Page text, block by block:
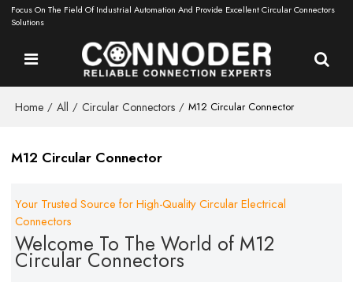
Focus On The Field Of Industrial Automation And Provide Excellent Circular Connectors
Solutions
Home / All / Circular Connectors / M12 Circular Connector
M12 Circular Connector
Your Trusted Source for High-Quality Circular Electrical
Connectors
Welcome To The World of M12
Circular Connectors